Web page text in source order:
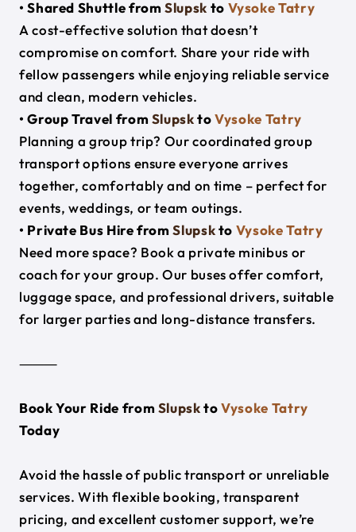
• Shared Shuttle fromSlupsk to Vysoke Tatry
A cost-effective solution that doesn’t
compromise on comfort. Share your ride with
fellow passengers while enjoying reliable service
and clean, modern vehicles.
• Group Travel fromSlupsktoVysoke Tatry
Planning a group trip? Our coordinated group
transport options ensure everyone arrives
together, comfortably and on time – perfect for
events, weddings, or team outings.
• Private Bus Hire fromSlupskto Vysoke Tatry
Need more space? Book a private minibus or
coach for your group. Our buses offer comfort,
luggage space, and professional drivers, suitable
for larger parties and long-distance transfers.
⸻
Book Your Ride fromSlupsktoVysoke Tatry
Today
Avoid the hassle of public transport or unreliable
services. With flexible booking, transparent
pricing, and excellent customer support, we’re